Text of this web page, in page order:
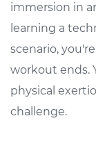
immersion in
learning a
scenario,
workout ends.
physical
challenge.